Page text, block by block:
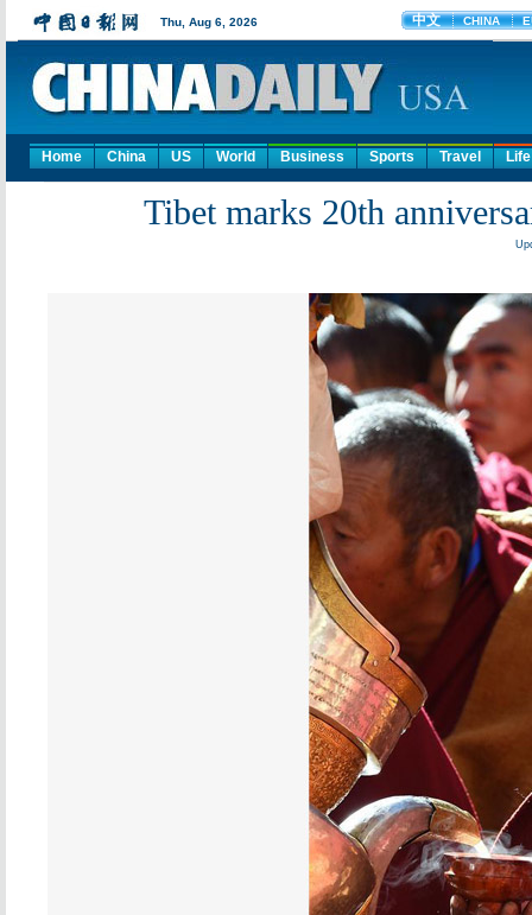
Home China US World Business Sports Travel Life
Tibet marks 20th